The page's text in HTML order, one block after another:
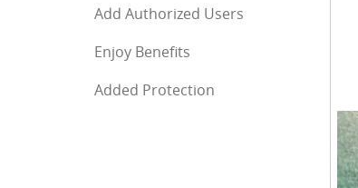
Add Authorized Users
Enjoy Benefits
Added Protection